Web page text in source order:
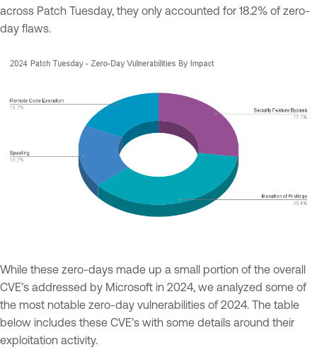
across Patch Tuesday, they only accounted for 18.2% of zero-
day flaws.
While these zero-days made up a small portion of the overall
CVE’s addressed by Microsoft in 2024, we analyzed some of
the most notable zero-day vulnerabilities of 2024. The table
below includes these CVE’s with some details around their
exploitation activity.